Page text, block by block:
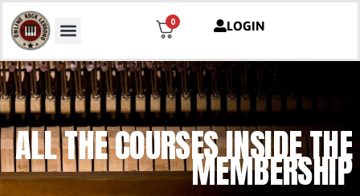
0 LOGIN
ALL THE COURSES INSIDE THE
MEMBERSHIP